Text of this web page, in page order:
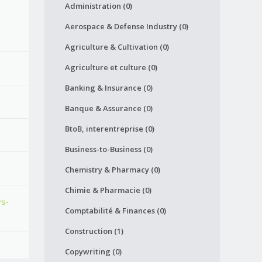
Administration (0)
Aerospace & Defense Industry (0)
Agriculture & Cultivation (0)
Agriculture et culture (0)
Banking & Insurance (0)
Banque & Assurance (0)
BtoB, interentreprise (0)
Business-to-Business (0)
Chemistry & Pharmacy (0)
Chimie & Pharmacie (0)
Comptabilité & Finances (0)
Construction (1)
Copywriting (0)